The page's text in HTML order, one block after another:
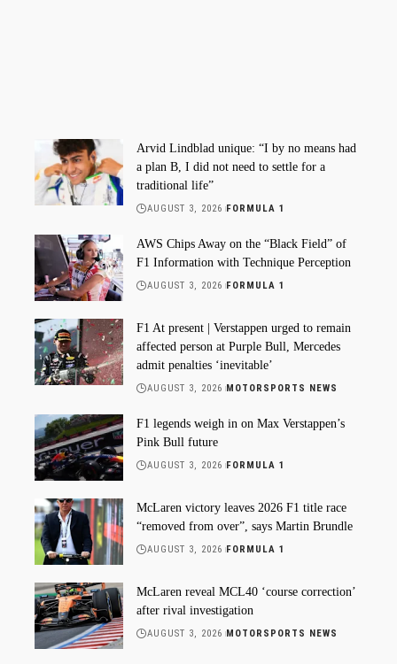
Arvid Lindblad unique: “I by no means had
a plan B, I did not need to settle for a
traditional life”
AUGUST 3, 2026 FORMULA 1
AWS Chips Away on the “Black Field” of
F1 Information with Technique Perception
AUGUST 3, 2026 FORMULA 1
F1 At present | Verstappen urged to remain
affected person at Purple Bull, Mercedes
admit penalties ‘inevitable’
AUGUST 3, 2026 MOTORSPORTS NEWS
F1 legends weigh in on Max Verstappen’s
Pink Bull future
AUGUST 3, 2026 FORMULA 1
McLaren victory leaves 2026 F1 title race
“removed from over”, says Martin Brundle
AUGUST 3, 2026 FORMULA 1
McLaren reveal MCL40 ‘course correction’
after rival investigation
AUGUST 3, 2026 MOTORSPORTS NEWS